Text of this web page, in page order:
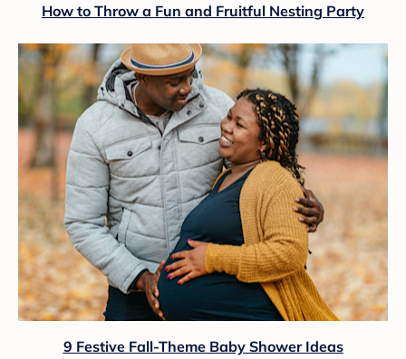
How to Throw a Fun and Fruitful Nesting Party
9 Festive Fall-Theme Baby Shower Ideas